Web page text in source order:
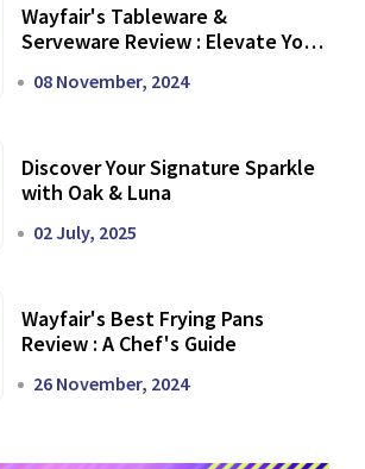
Wayfair's Tableware &
Serveware Review : Elevate Your
08 November, 2024
Discover Your Signature Sparkle
with Oak & Luna
02 July, 2025
Wayfair's Best Frying Pans
Review : A Chef's Guide
26 November, 2024